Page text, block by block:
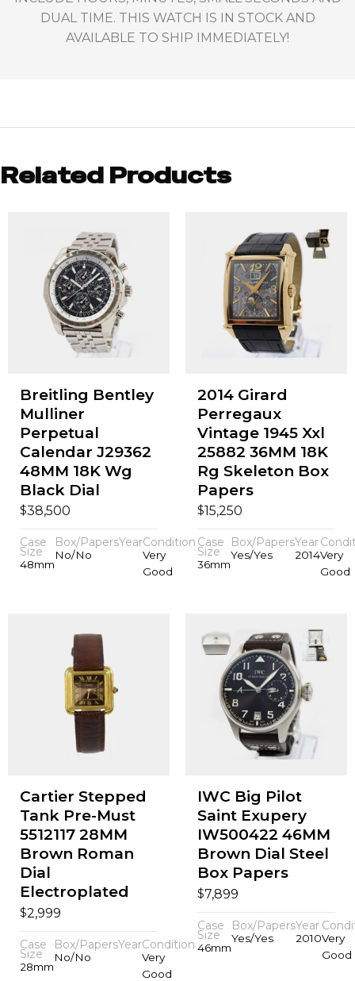
DUAL TIME. THIS WATCH IS IN STOCK AND
AVAILABLE TO SHIP IMMEDIATELY!
Related Products
Breitling Bentley
Mulliner
Perpetual
Calendar J29362
48MM 18K Wg
Black Dial
$38,500
Case
Size
48mm
Box/Papers
No/No
YearCondition
Very
Good
2014 Girard
Perregaux
Vintage 1945 Xxl
25882 36MM 18K
Rg Skeleton Box
Papers
$15,250
Case
Size
36mm
Box/Papers
Yes/Yes
Year
2014Very
Good
Cartier Stepped
Tank Pre-Must
5512117 28MM
Brown Roman
Dial
Electroplated
$2,999
Case
Size
28mm
Box/Papers
No/No
YearCondition
Very
Good
IWC Big Pilot
Saint Exupery
IW500422 46MM
Brown Dial Steel
Box Papers
$7,899
Case
Size
46mm
Box/Papers
Yes/Yes
Year
2010Very
Good